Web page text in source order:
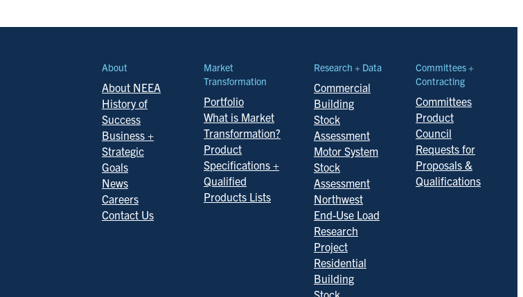
About
About NEEA
History of
Success
Business +
Strategic
Goals
News
Careers
Contact Us
Market
Transformation
Portfolio
What is Market
Transformation?
Product
Specifications +
Qualified
Products Lists
Research + Data
Commercial
Building
Stock
Assessment
Motor System
Stock
Assessment
Northwest
End-Use Load
Research
Project
Residential
Building
Stock
Committees +
Contracting
Committees
Product
Council
Requests for
Proposals &
Qualifications